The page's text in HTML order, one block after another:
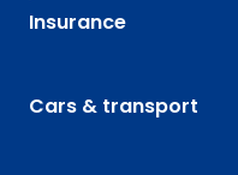
Insurance
Cars & transport